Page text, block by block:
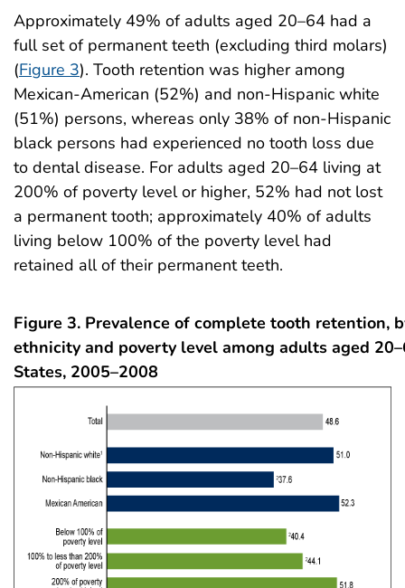
Approximately 49% of adults aged 20–64 had a
full set of permanent teeth (excluding third molars)
(Figure 3). Tooth retention was higher among
Mexican-American (52%) and non-Hispanic white
(51%) persons, whereas only 38% of non-Hispanic
black persons had experienced no tooth loss due
to dental disease. For adults aged 20–64 living at
200% of poverty level or higher, 52% had not lost
a permanent tooth; approximately 40% of adults
living below 100% of the poverty level had
retained all of their permanent teeth.
Figure 3. Prevalence of complete tooth retention,
ethnicity and poverty level among adults aged
States, 2005–2008